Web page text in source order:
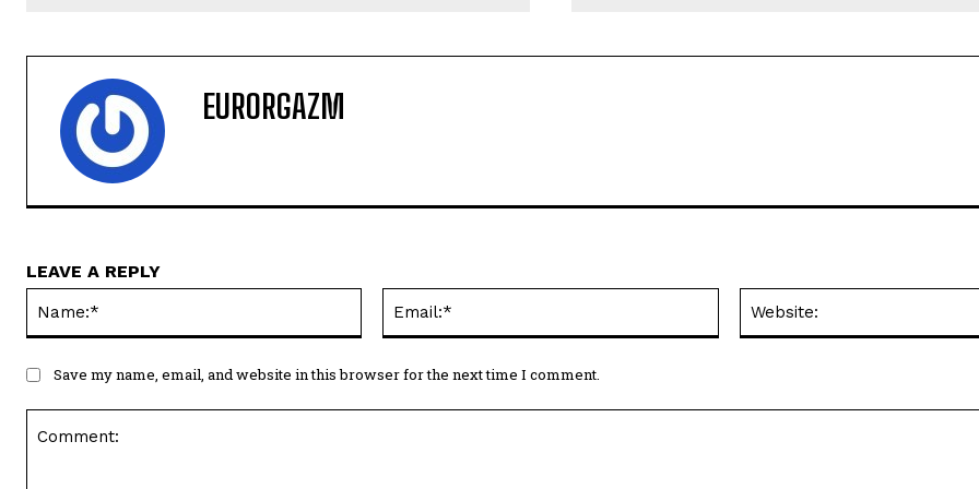
EURORGAZM
LEAVE A REPLY
Save my name, email, and website in this browser for the next time I comment.